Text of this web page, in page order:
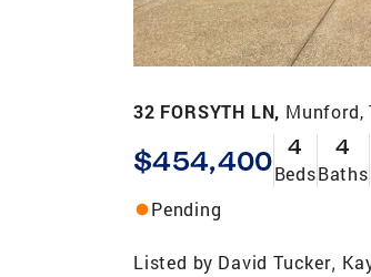
32 FORSYTH LN, Munford,
$454,400 4
Beds
4
Baths
Pending
Listed by David Tucker,